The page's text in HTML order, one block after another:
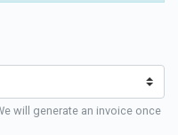
will generate an invoice once